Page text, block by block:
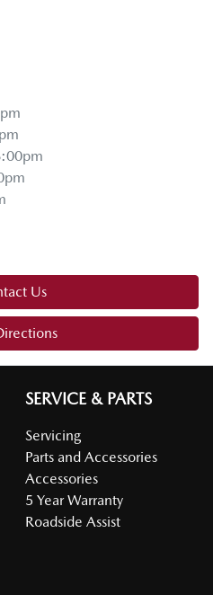
Us
SERVICE & PARTS
Servicing
Parts and Accessories
Accessories
5 Year Warranty
Roadside Assist